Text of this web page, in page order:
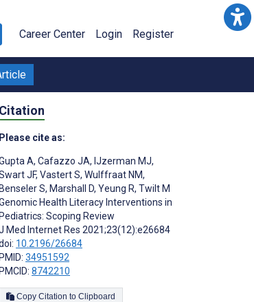
Career Center Login Register
Citation
Please cite as:
A, Cafazzo JA, IJzerman MJ,
JF, Vastert S, Wulffraat NM,
Benseler S, Marshall D, Yeung R, Twilt M
Health Literacy Interventions in
Pediatrics: Scoping Review
Med Internet Res 2021;23(12):e26684
10.2196/26684
PMID: 34951592
PMCID: 8742210
Copy Citation to Clipboard